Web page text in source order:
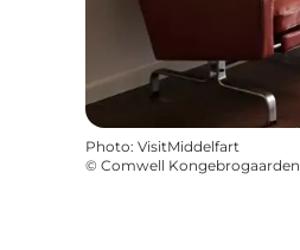
Photo: VisitMiddelfart
© Comwell Kongebrogaarden